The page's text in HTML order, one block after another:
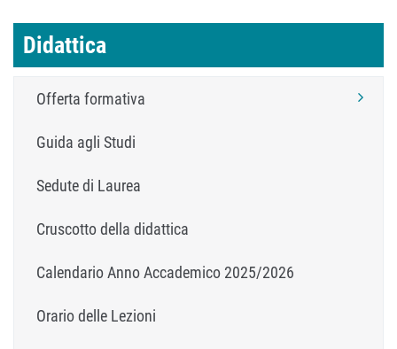
Didattica
Offerta formativa
Guida agli Studi
Sedute di Laurea
Cruscotto della didattica
Calendario Anno Accademico 2025/2026
Orario delle Lezioni